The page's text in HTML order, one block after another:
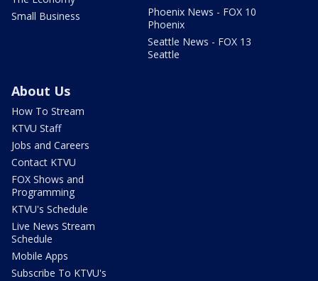
Small Business
Phoenix News - FOX 10
Phoenix
Seattle News - FOX 13
Seattle
About Us
How To Stream
KTVU Staff
Jobs and Careers
Contact KTVU
FOX Shows and
Programming
KTVU's Schedule
Live News Stream
Schedule
Mobile Apps
Subscribe To KTVU's